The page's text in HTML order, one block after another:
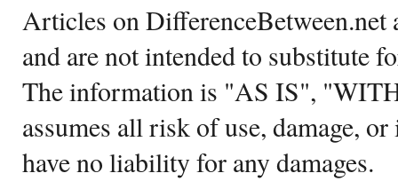
Articles on DifferenceBetween.net
and are not intended to substitute
The information is "AS IS",
assumes all risk of use, damage,
have no liability for any damages.